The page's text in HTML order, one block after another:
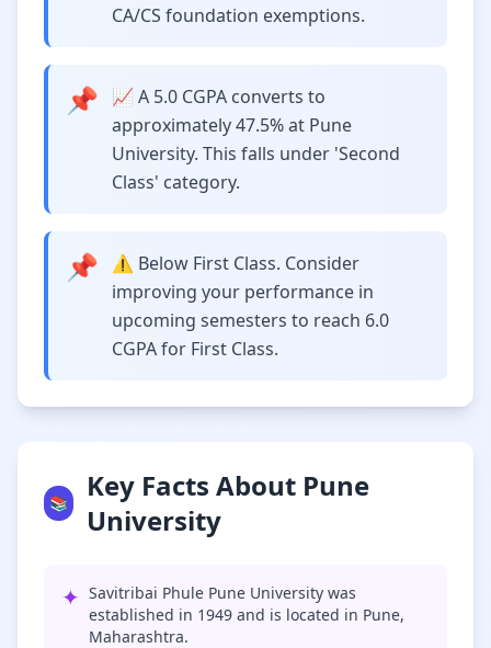
CA/CS foundation exemptions.
📌
📈 A 5.0 CGPA converts to
approximately 47.5% at Pune
University. This falls under 'Second
Class' category.
📌
⚠️ Below First Class. Consider
improving your performance in
upcoming semesters to reach 6.0
CGPA for First Class.
📚
Key Facts About Pune
University
✦ Savitribai Phule Pune University was
established in 1949 and is located in Pune,
Maharashtra.